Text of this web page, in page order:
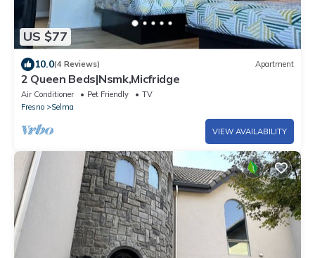
US $77
10.0(4 Reviews) Apartment
2 Queen Beds|Nsmk,Micfridge
Air Conditioner Pet Friendly
TV
Fresno
Selma
VIEW AVAILABILITY